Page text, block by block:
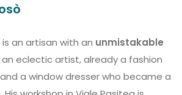
an artisan with an unmistakable
an eclectic artist, already a fashion
a window dresser who became a